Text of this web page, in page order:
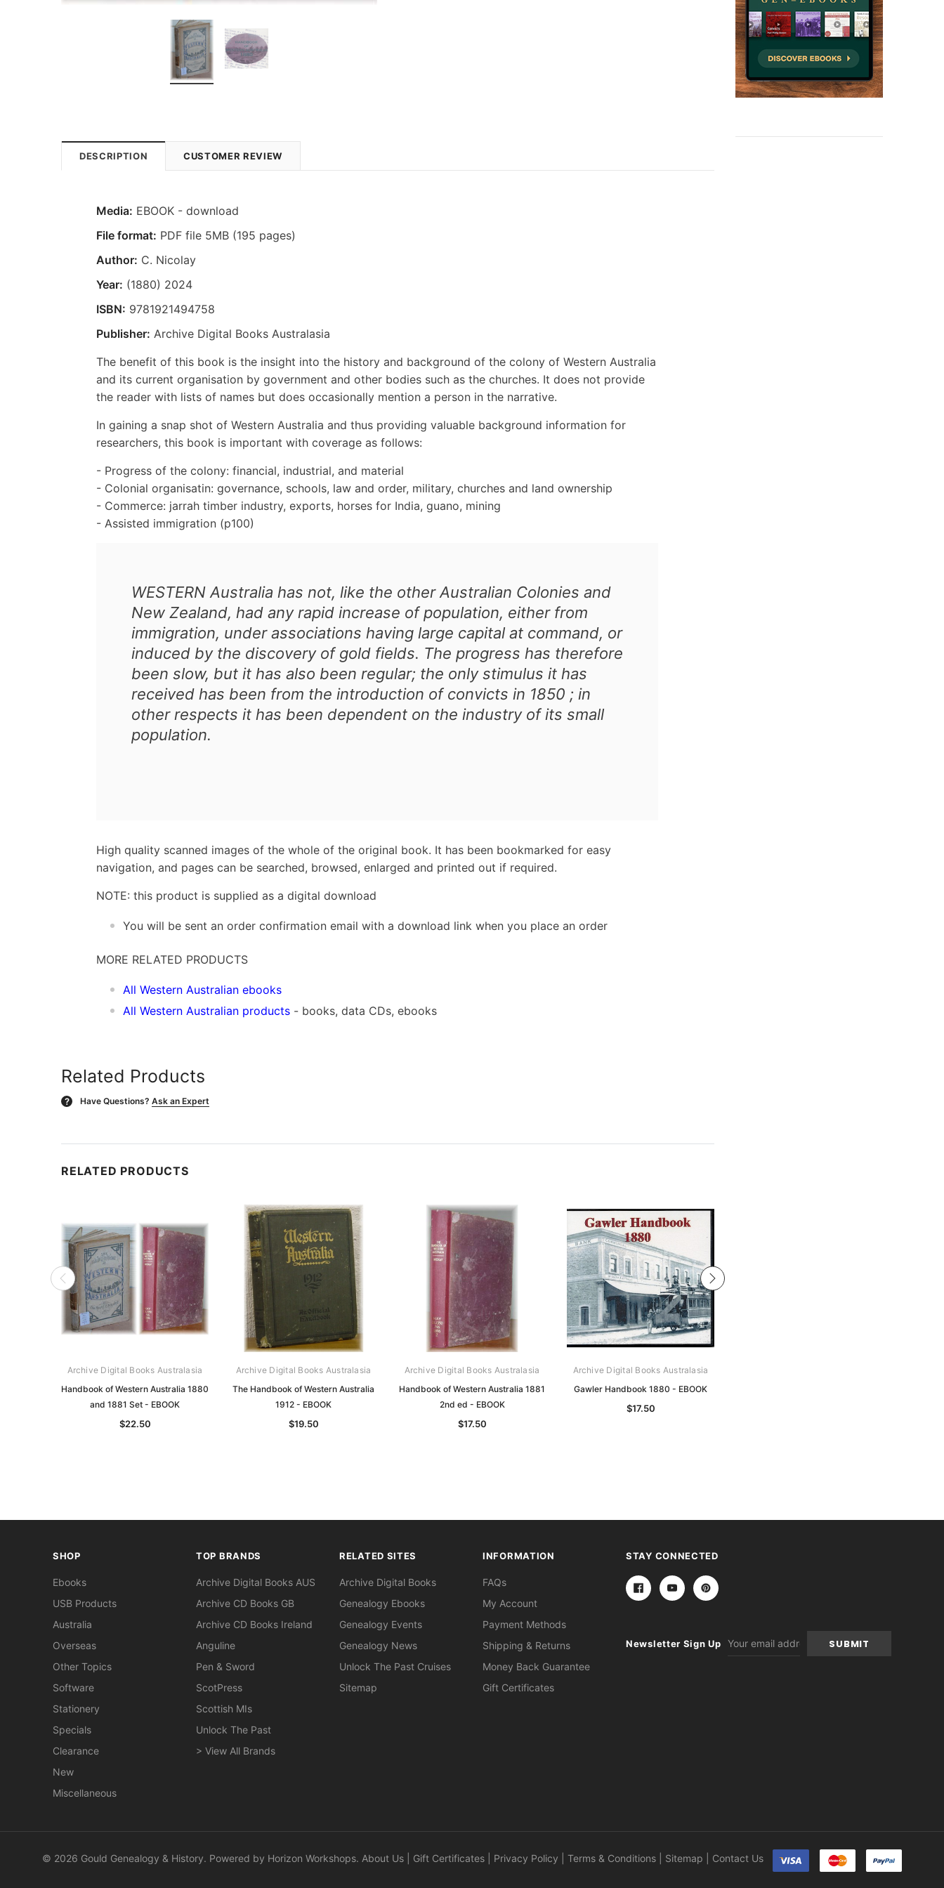
DESCRIPTION CUSTOMER REVIEW
Media: EBOOK - download
File format: PDF file 5MB (195 pages)
Author: C. Nicolay
Year: (1880) 2024
ISBN: 9781921494758
Publisher: Archive Digital Books Australasia
The benefit of this book is the insight into the history and background of the colony of Western Australia
and its current organisation by government and other bodies such as the churches. It does not provide
the reader with lists of names but does occasionally mention a person in the narrative.
In gaining a snap shot of Western Australia and thus providing valuable background information for
researchers, this book is important with coverage as follows:
- Progress of the colony: financial, industrial, and material
- Colonial organisatin: governance, schools, law and order, military, churches and land ownership
- Commerce: jarrah timber industry, exports, horses for India, guano, mining
- Assisted immigration (p100)
WESTERN Australia has not, like the other Australian Colonies and
New Zealand, had any rapid increase of population, either from
immigration, under associations having large capital at command, or
induced by the discovery of gold fields. The progress has therefore
been slow, but it has also been regular; the only stimulus it has
received has been from the introduction of convicts in 1850 ; in
other respects it has been dependent on the industry of its small
population.
High quality scanned images of the whole of the original book. It has been bookmarked for easy
navigation, and pages can be searched, browsed, enlarged and printed out if required.
NOTE: this product is supplied as a digital download
You will be sent an order confirmation email with a download link when you place an order
MORE RELATED PRODUCTS
All Western Australian ebooks
All Western Australian products - books, data CDs, ebooks
Related Products
? Have Questions? Ask an Expert
RELATED PRODUCTS
Archive Digital Books Australasia
Handbook of Western Australia 1880
and 1881 Set - EBOOK
$22.50
Archive Digital Books Australasia
The Handbook of Western Australia
1912 - EBOOK
$19.50
Archive Digital Books Australasia
Handbook of Western Australia 1881
2nd ed - EBOOK
$17.50
Archive Digital Books Australasia
Gawler Handbook 1880 - EBOOK
$17.50
SHOP
Ebooks
USB Products
Australia
Overseas
Other Topics
Software
Stationery
Specials
Clearance
New
Miscellaneous
TOP BRANDS
Archive Digital Books AUS
Archive CD Books GB
Archive CD Books Ireland
Anguline
Pen & Sword
ScotPress
Scottish MIs
Unlock The Past
> View All Brands
RELATED SITES
Archive Digital Books
Genealogy Ebooks
Genealogy Events
Genealogy News
Unlock The Past Cruises
Sitemap
INFORMATION
FAQs
My Account
Payment Methods
Shipping & Returns
Money Back Guarantee
Gift Certificates
STAY CONNECTED
Newsletter Sign Up
Address
© 2026 Gould Genealogy & History. Powered by Horizon Workshops. About Us Gift Certificates Privacy Policy Terms & Conditions Sitemap Contact Us